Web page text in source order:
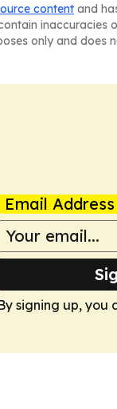
content and
inaccuracies
only and does
Email Address
signing up, you